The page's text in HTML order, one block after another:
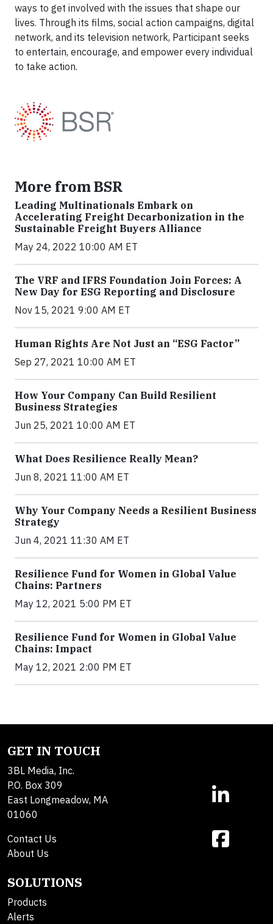
ways to get involved with the issues that shape our
lives. Through its films, social action campaigns, digital
network, and its television network, Participant seeks
to entertain, encourage, and empower every individual
to take action.
More from BSR
Leading Multinationals Embark on
Accelerating Freight Decarbonization in the
Sustainable Freight Buyers Alliance
May 24, 2022 10:00 AM ET
The VRF and IFRS Foundation Join Forces: A
New Day for ESG Reporting and Disclosure
Nov 15, 2021 9:00 AM ET
Human Rights Are Not Just an “ESG Factor”
Sep 27, 2021 10:00 AM ET
How Your Company Can Build Resilient
Business Strategies
Jun 25, 2021 10:00 AM ET
What Does Resilience Really Mean?
Jun 8, 2021 11:00 AM ET
Why Your Company Needs a Resilient Business
Strategy
Jun 4, 2021 11:30 AM ET
Resilience Fund for Women in Global Value
Chains: Partners
May 12, 2021 5:00 PM ET
Resilience Fund for Women in Global Value
Chains: Impact
May 12, 2021 2:00 PM ET
GET IN TOUCH
3BL Media, Inc.
P.O. Box 309
East Longmeadow, MA
01060
Contact Us
About Us
SOLUTIONS
Products
Alerts